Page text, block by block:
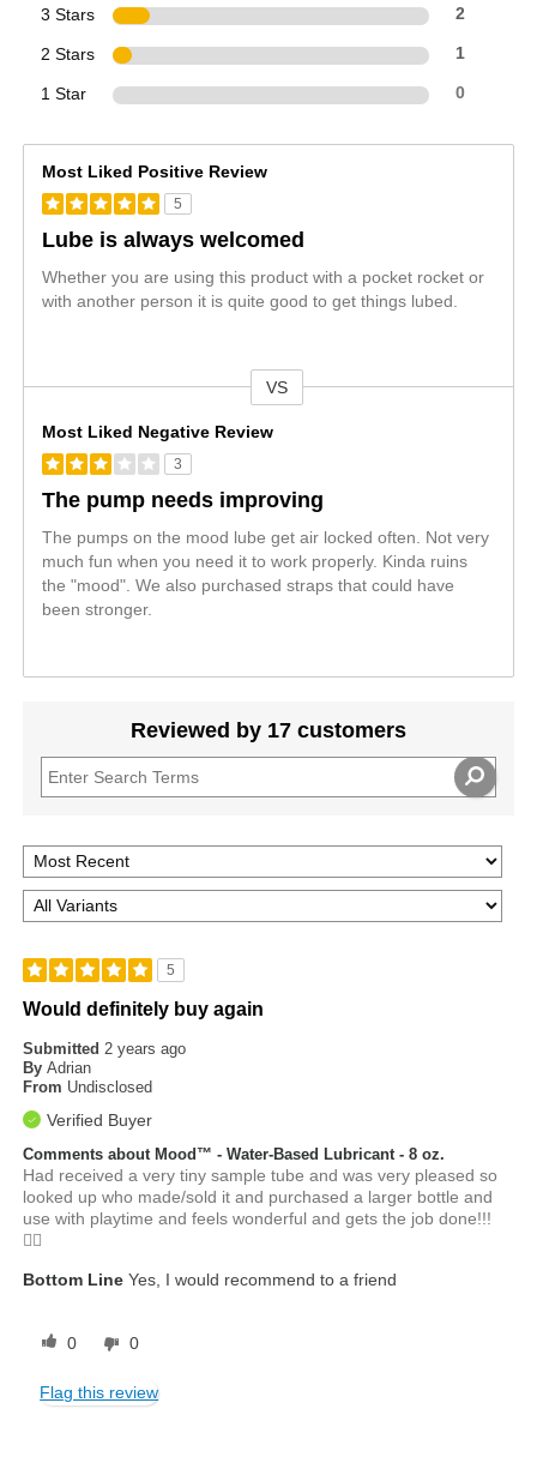
3 Stars 2
2 Stars 1
1 Star 0
Most Liked Positive Review
5
Lube is always welcomed
Whether you are using this product with a pocket rocket or
with another person it is quite good to get things lubed.
VS
Most Liked Negative Review
3
The pump needs improving
The pumps on the mood lube get air locked often. Not very
much fun when you need it to work properly. Kinda ruins
the "mood". We also purchased straps that could have
been stronger.
Reviewed by 17 customers
5
Would definitely buy again
Submitted2 years ago
By Adrian
From Undisclosed
Verified Buyer
Comments about Mood™ - Water-Based Lubricant - 8 oz.
Had received a very tiny sample tube and was very pleased so
looked up who made/sold it and purchased a larger bottle and
use with playtime and feels wonderful and gets the job done!!!
👍🏼
Bottom Line Yes, I would recommend to a friend
0 0
Flag this review